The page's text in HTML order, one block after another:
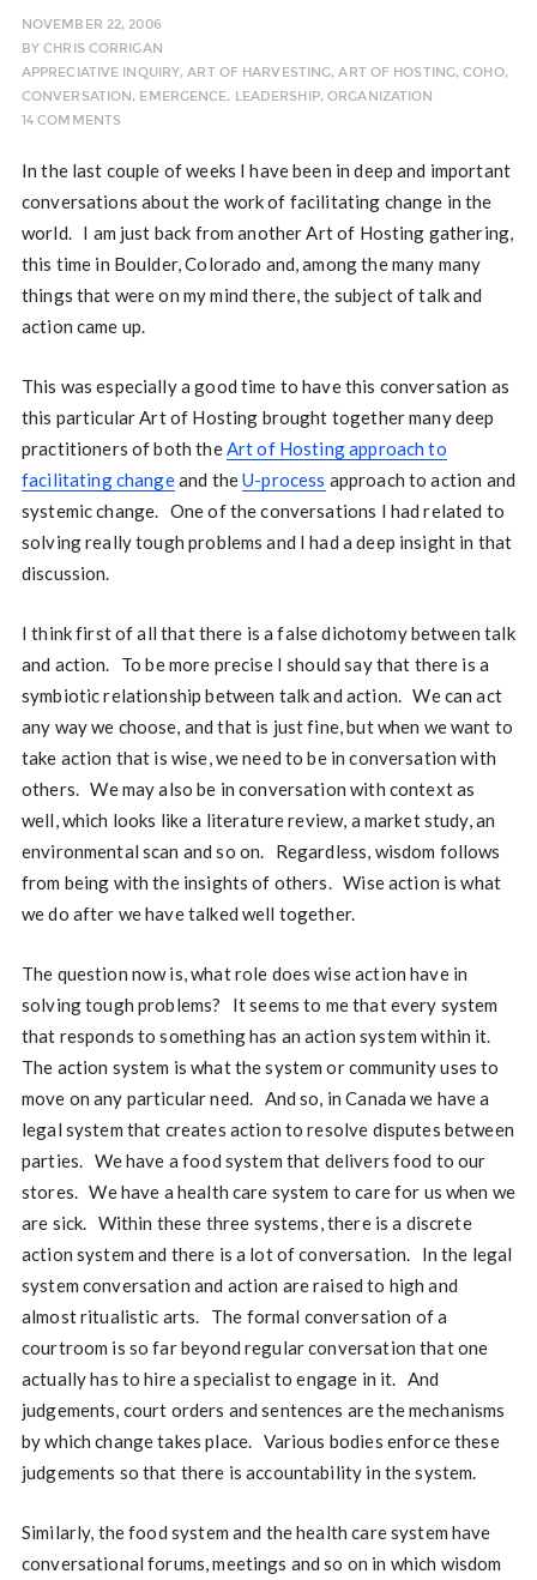
NOVEMBER 22, 2006
BYCHRIS CORRIGAN
APPRECIATIVE INQUIRY,ART OF HARVESTING,ART OF HOSTING,COHO,
CONVERSATION, EMERGENCE, LEADERSHIP,ORGANIZATION
14 COMMENTS
In the last couple of weeks I have been in deep and important
conversations about the work of facilitating change in the
world. I am just back from another Art of Hosting gathering,
this time in Boulder, Colorado and, among the many many
things that were on my mind there, the subject of talk and
action came up.
This was especially a good time to have this conversation as
this particular Art of Hosting brought together many deep
practitioners of both theArt of Hosting approach to
facilitating changeand theU-process approach to action and
systemic change. One of the conversations I had related to
solving really tough problems and I had a deep insight in that
discussion.
I think first of all that there is a false dichotomy between talk
and action. To be more precise I should say that there is a
symbiotic relationship between talk and action. We can act
any way we choose, and that is just fine, but when we want to
take action that is wise, we need to be in conversation with
others. We may also be in conversation with context as
well, which looks like a literature review, a market study, an
environmental scan and so on. Regardless, wisdom follows
from being with the insights of others. Wise action is what
we do after we have talked well together.
The question now is, what role does wise action have in
solving tough problems? It seems to me that every system
that responds to something has an action system within it.
The action system is what the system or community uses to
move on any particular need. And so, in Canada we have a
legal system that creates action to resolve disputes between
parties. We have a food system that delivers food to our
stores. We have a health care system to care for us when we
are sick. Within these three systems, there is a discrete
action system and there is a lot of conversation. In the legal
system conversation and action are raised to high and
almost ritualistic arts. The formal conversation of a
courtroom is so far beyond regular conversation that one
actually has to hire a specialist to engage in it. And
judgements, court orders and sentences are the mechanisms
by which change takes place. Various bodies enforce these
judgements so that there is accountability in the system.
Similarly, the food system and the health care system have
conversational forums, meetings and so on in which wisdom